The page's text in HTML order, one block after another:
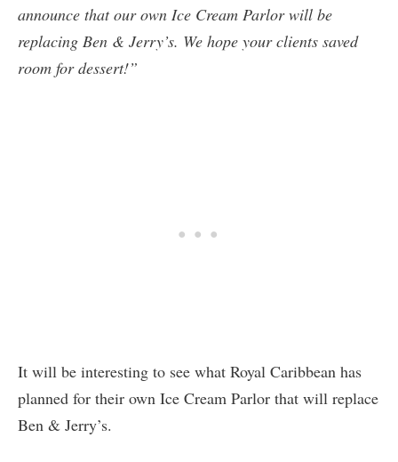
announce that our own Ice Cream Parlor will be
replacing Ben & Jerry’s. We hope your clients saved
room for dessert!”
It will be interesting to see what Royal Caribbean has
planned for their own Ice Cream Parlor that will replace
Ben & Jerry’s.